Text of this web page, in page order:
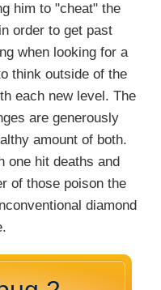
him to "cheat" the
order to get past
when looking for a
think outside of the
each new level. The
are generously
amount of both.
one hit deaths and
of those poison the
diamond